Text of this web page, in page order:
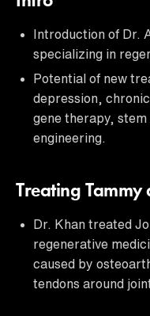
Introduction of Dr.
specializing in
Potential of new
depression,
gene therapy,
engineering.
Treating Tammy
Dr. Khan treated
regenerative
caused by
tendons around